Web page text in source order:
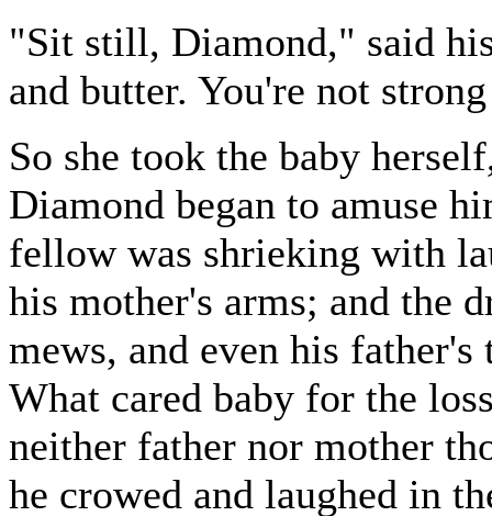
"Sit still, Diamond," said
and butter. You're not
So she took the baby
Diamond began to amuse
fellow was shrieking with
his mother's arms; and the
mews, and even his
What cared baby for the
neither father nor mother
he crowed and laughed in